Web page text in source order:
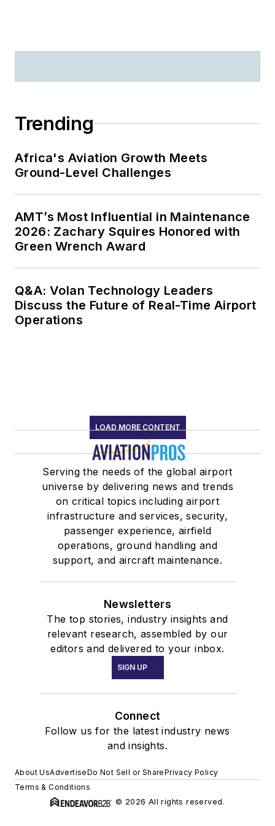
Trending
Africa's Aviation Growth Meets
Ground-Level Challenges
AMT’s Most Influential in Maintenance
2026: Zachary Squires Honored with
Green Wrench Award
Q&A: Volan Technology Leaders
Discuss the Future of Real-Time Airport
Operations
LOAD MORE CONTENT
Serving the needs of the global airport
universe by delivering news and trends
on critical topics including airport
infrastructure and services, security,
passenger experience, airfield
operations, ground handling and
support, and aircraft maintenance.
Newsletters
The top stories, industry insights and
relevant research, assembled by our
editors and delivered to your inbox.
SIGN UP
Connect
Follow us for the latest industry news
and insights.
About UsAdvertiseDo Not Sell or SharePrivacy Policy
Terms & Conditions
© 2026 All rights reserved.